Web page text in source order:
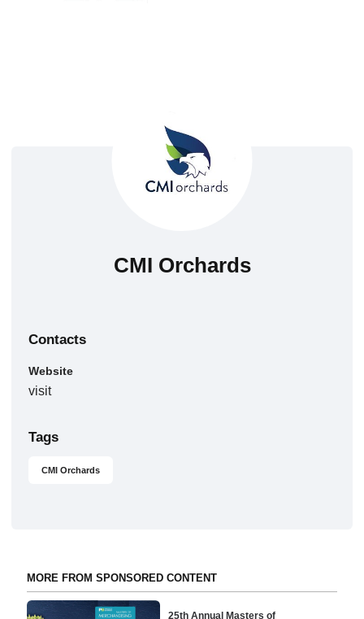
CMI Orchards
Contacts
Website
visit
Tags
CMI Orchards
MORE FROM SPONSORED CONTENT
25th Annual Masters of